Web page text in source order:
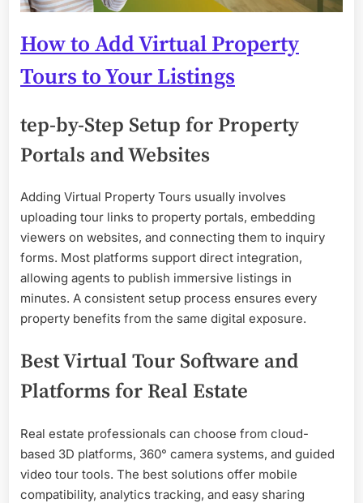
How to Add Virtual Property
Tours to Your Listings
tep-by-Step Setup for Property
Portals and Websites
Adding Virtual Property Tours usually involves
uploading tour links to property portals, embedding
viewers on websites, and connecting them to inquiry
forms. Most platforms support direct integration,
allowing agents to publish immersive listings in
minutes. A consistent setup process ensures every
property benefits from the same digital exposure.
Best Virtual Tour Software and
Platforms for Real Estate
Real estate professionals can choose from cloud-
based 3D platforms, 360° camera systems, and guided
video tour tools. The best solutions offer mobile
compatibility, analytics tracking, and easy sharing